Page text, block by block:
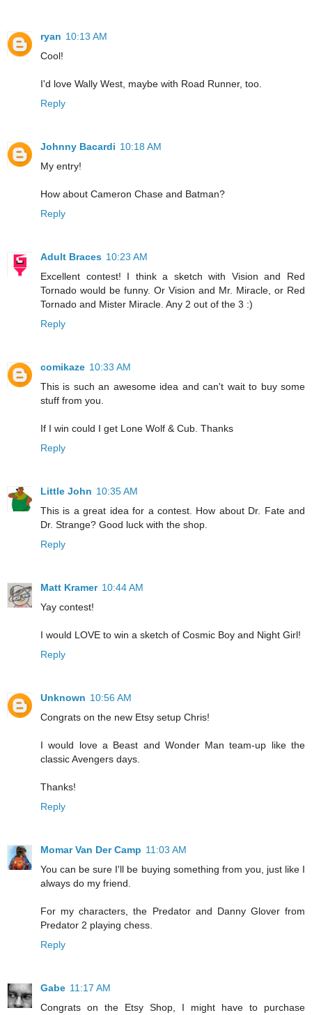
ryan 10:13 AM
Cool!
I'd love Wally West, maybe with Road Runner, too.
Reply
Johnny Bacardi 10:18 AM
My entry!
How about Cameron Chase and Batman?
Reply
Adult Braces 10:23 AM
Excellent contest! I think a sketch with Vision and Red
Tornado would be funny. Or Vision and Mr. Miracle, or Red
Tornado and Mister Miracle. Any 2 out of the 3 :)
Reply
comikaze 10:33 AM
This is such an awesome idea and can't wait to buy some
stuff from you.
If I win could I get Lone Wolf & Cub. Thanks
Reply
Little John 10:35 AM
This is a great idea for a contest. How about Dr. Fate and
Dr. Strange? Good luck with the shop.
Reply
Matt Kramer 10:44 AM
Yay contest!
I would LOVE to win a sketch of Cosmic Boy and Night Girl!
Reply
Unknown 10:56 AM
Congrats on the new Etsy setup Chris!
I would love a Beast and Wonder Man team-up like the
classic Avengers days.
Thanks!
Reply
Momar Van Der Camp 11:03 AM
You can be sure I'll be buying something from you, just like I
always do my friend.
For my characters, the Predator and Danny Glover from
Predator 2 playing chess.
Reply
Gabe 11:17 AM
Congrats on the Etsy Shop, I might have to purchase